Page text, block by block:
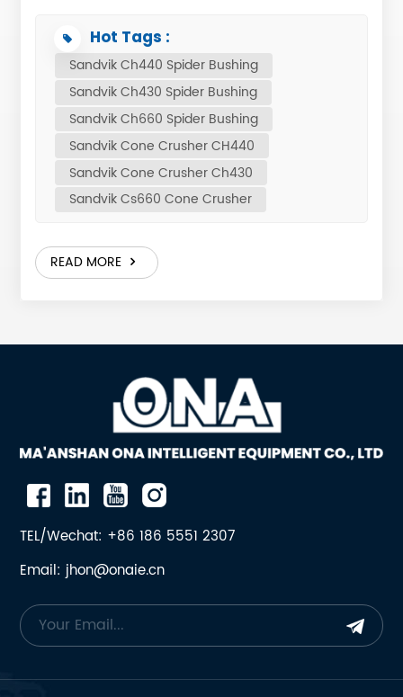
Casting produce it with original blueprint and
material, guarantee the service life same as original.
Also, we met some customers the original material is
not enough for then. If you have this problems too,
you can tell us what knid of material will you crush,
we have professional engineer recommend the
crusher parts for you. Which spider bushing did ONA
Casting have? PART NUMBER DESCRIPTION MODEL
SPIDER BUSHING H8800 452.1619-01 SPIDER BUSHING
H7800 442.6473-01 SPIDER BUSHING H3800S3800
01 SPIDER BUSHING H7800 4426473-01 SPIDER
BUSHING H3800S3800 4428363-01 SPIDER BUSHING
H2800S2800 4429408-01 SPIDER BUSHING
H4800S4800 442.875401 SPIDER BUSHING H6800
442.926601 SPIDER BUSHING H8800 452.161901 SPIDER
BUSHING H7800 442.647301 SPIDER BUSHING
H3800S3800 442.836301 SPIDER BUSHING
H2800S2800 442.940801 SPIDER BUSHING
H4800S4800 442875401 SPIDER BUSHING H6800
442926601 SPIDER BUSHING H8800 452161901 SPIDER
H3800S3800 442836301 SPIDER BUSHING
H2800S2800 442.8754 01 SPIDER BUSHING H6800
SPIDER BUSHING H7800 442.6473 01 SPIDER BUSHING
Hot Tags :
Sandvik Ch440 Spider Bushing
Sandvik Ch430 Spider Bushing
Sandvik Ch660 Spider Bushing
Sandvik Cone Crusher CH440
Sandvik Cone Crusher Ch430
Sandvik Cs660 Cone Crusher
READ MORE
TEL/Wechat: +86 186 5551 2307
Email: jhon@onaie.cn